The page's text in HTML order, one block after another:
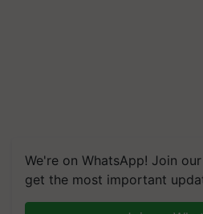
We're on WhatsApp! Join
get the most important